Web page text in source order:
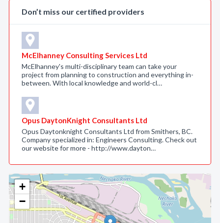
+
−
Don’t miss our certified providers
McElhanney Consulting Services Ltd
McElhanney's multi-disciplinary team can take your
project from planning to construction and everything in-
between. With local knowledge and world-cl…
Opus DaytonKnight Consultants Ltd
Opus Daytonknight Consultants Ltd from Smithers, BC.
Company specialized in: Engineers Consulting. Check out
our website for more - http://www.dayton…